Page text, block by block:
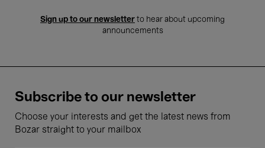
Sign up to our newsletter to hear about upcoming
announcements
Subscribe to our newsletter
Choose your interests and get the latest news from
Bozar straight to your mailbox